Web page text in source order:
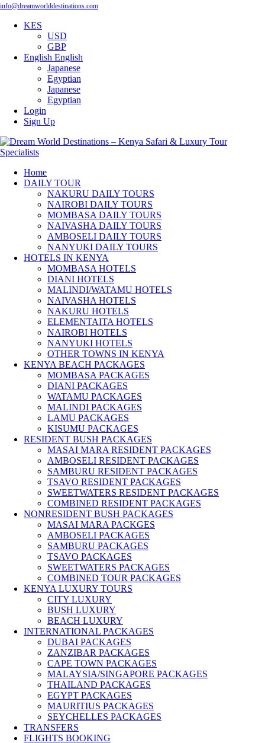
info@dreamworlddestinations.com
KES
USD
GBP
English English
Japanese
Egyptian
Japanese
Egyptian
Login
Sign Up
Home
DAILY TOUR
NAKURU DAILY TOURS
NAIROBI DAILY TOURS
MOMBASA DAILY TOURS
NAIVASHA DAILY TOURS
AMBOSELI DAILY TOURS
NANYUKI DAILY TOURS
HOTELS IN KENYA
MOMBASA HOTELS
DIANI HOTELS
MALINDI/WATAMU HOTELS
NAIVASHA HOTELS
NAKURU HOTELS
ELEMENTAITA HOTELS
NAIROBI HOTELS
NANYUKI HOTELS
OTHER TOWNS IN KENYA
KENYA BEACH PACKAGES
MOMBASA PACKAGES
DIANI PACKAGES
WATAMU PACKAGES
MALINDI PACKAGES
LAMU PACKAGES
KISUMU PACKAGES
RESIDENT BUSH PACKAGES
MASAI MARA RESIDENT PACKAGES
AMBOSELI RESIDENT PACKAGES
SAMBURU RESIDENT PACKAGES
TSAVO RESIDENT PACKAGES
SWEETWATERS RESIDENT PACKAGES
COMBINED RESIDENT PACKAGES
NONRESIDENT BUSH PACKAGES
MASAI MARA PACKGES
AMBOSELI PACKAGES
SAMBURU PACKAGES
TSAVO PACKAGES
SWEETWATERS PACKAGES
COMBINED TOUR PACKAGES
KENYA LUXURY TOURS
CITY LUXURY
BUSH LUXURY
BEACH LUXURY
INTERNATIONAL PACKAGES
DUBAI PACKAGES
ZANZIBAR PACKAGES
CAPE TOWN PACKAGES
MALAYSIA/SINGAPORE PACKAGES
THAILAND PACKAGES
EGYPT PACKAGES
MAURITIUS PACKAGES
SEYCHELLES PACKAGES
TRANSFERS
FLIGHTS BOOKING